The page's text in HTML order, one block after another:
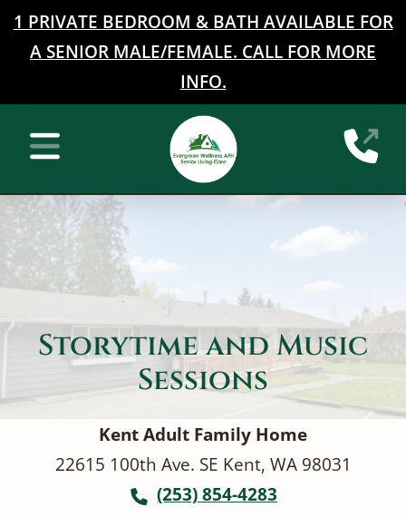
1 PRIVATE BEDROOM & BATH AVAILABLE FOR
A SENIOR MALE/FEMALE. CALL FOR MORE
INFO.
Mobile Navigation Toggle
Storytime and Music
Sessions
Kent Adult Family Home
22615 100th Ave. SE Kent, WA 98031
(253) 854-4283